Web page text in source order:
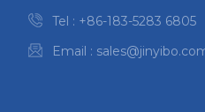
Tel : +86-183-5283 6805
Email :